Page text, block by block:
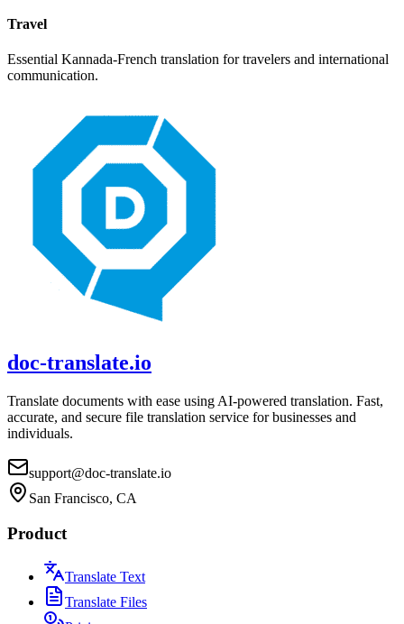
Travel
Essential Kannada-French translation for travelers and international
communication.
doc-translate.io
Translate documents with ease using AI-powered translation. Fast,
accurate, and secure file translation service for businesses and
individuals.
support@doc-translate.io
San Francisco, CA
Product
Translate Text
Translate Files